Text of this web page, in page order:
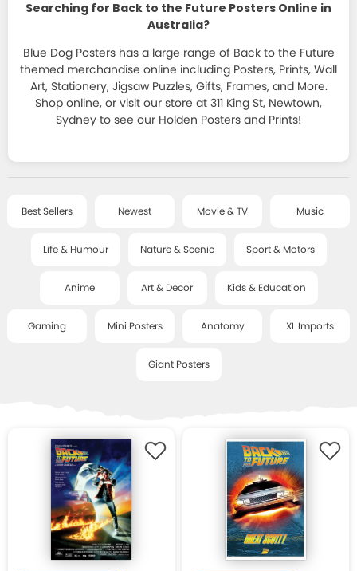
SPORT & MOTORSPORT POSTERS
ANIME POSTERS
ART & DECOR POSTERS
KIDS & EDUCATIONAL POSTERS
GAMING POSTERS
XL IMPORT POSTERS
JAPANESE ART
DECOR SERIES
CLASSIC ART
SMALL - FRAMED ART
CHILDREN'S ART
LITTLE ART SERIES
MUSIC / TOUR PRINTS
ART PRINTS - SALE
POSTER WRAPS
STICKERS, MAGNETS, PINS & LITTLE THINGS
COOL GIFTS
POSTCARDS & CARDS
ALL T-SHIRTS
T-SHIRT SALE
CLASSIC FRAMES
DELUXE FRAMES
HANGING ACCESSORIES
SALE
CONTACT
ACCOUNT
Searching for Back to the Future Posters Online in
Australia?
Blue Dog Posters has a large range of Back to the Future
themed merchandise online including Posters, Prints, Wall
Art, Stationery, Jigsaw Puzzles, Gifts, Frames, and More.
Shop online, or visit our store at 311 King St, Newtown,
Sydney to see our Holden Posters and Prints!
Best Sellers Newest Movie & TV Music
Life & Humour Nature & Scenic Sport & Motors
Anime Art & Decor Kids & Education
Gaming Mini Posters Anatomy XL Imports
Giant Posters